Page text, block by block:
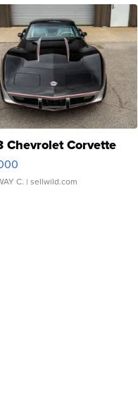
Chevrolet Corvette
C. | sellwild.com